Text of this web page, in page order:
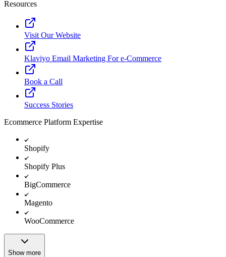
Resources
Visit Our Website
Klaviyo Email Marketing For e-Commerce
Book a Call
Success Stories
Ecommerce Platform Expertise
Shopify
Shopify Plus
BigCommerce
Magento
WooCommerce
Show more